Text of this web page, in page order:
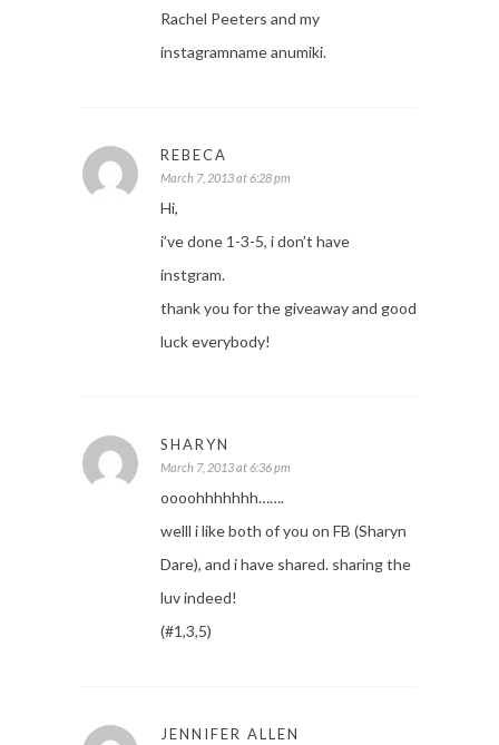
Rachel Peeters and my
instagramname anumiki.
REBECA
March 7, 2013 at 6:28 pm
Hi,
i’ve done 1-3-5, i don’t have
instgram.
thank you for the giveaway and good
luck everybody!
SHARYN
March 7, 2013 at 6:36 pm
oooohhhhhhh…….
welll i like both of you on FB (Sharyn
Dare), and i have shared. sharing the
luv indeed!
(#1,3,5)
JENNIFER ALLEN